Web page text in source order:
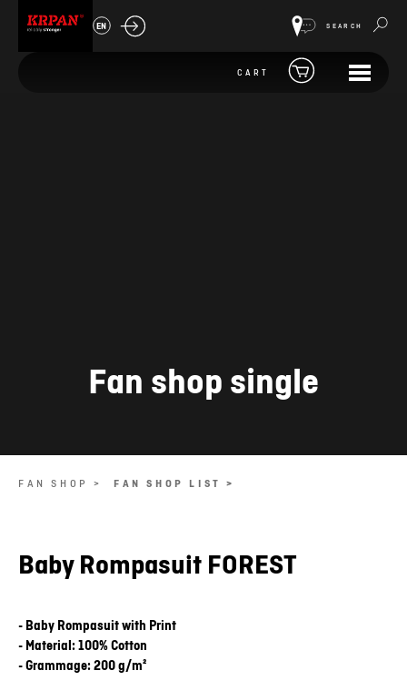
EN SEARCH
CART
Fan shop single
FAN SHOP > FAN SHOP LIST >
Baby Rompasuit FOREST
- Baby Rompasuit with Print
- Material: 100% Cotton
- Grammage: 200 g/m²